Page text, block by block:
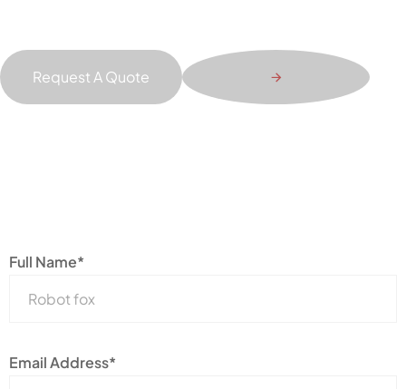
Request A Quote
Full Name*
Email Address*